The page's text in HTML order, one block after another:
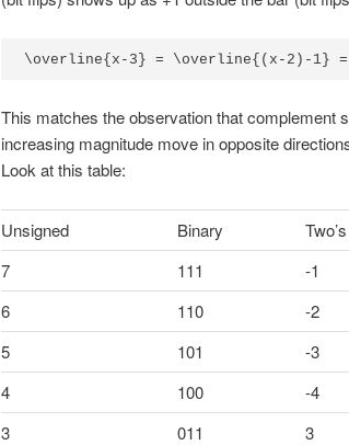
\overline{x-3} = \overline{(x-2)-1}
This matches the observation that complement
increasing magnitude move in opposite
Look at this table:
Unsigned Binary
7
111
-1
6
110
-2
5
101
-3
4
100
-4
3
011
3